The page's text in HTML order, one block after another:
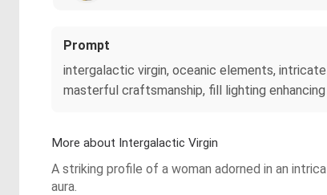
Prompt
intergalactic virgin, oceanic elements,
masterful craftsmanship, fill lighting
More about Intergalactic Virgin
A striking profile of a woman adorned in an
aura.